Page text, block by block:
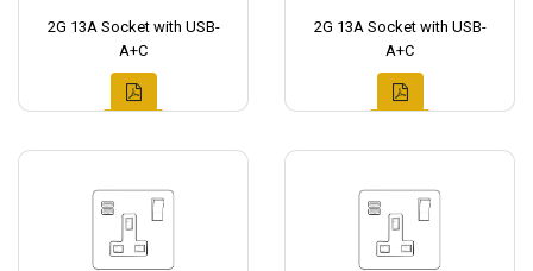
2G 13A Socket with USB-
A+C
2G 13A Socket with USB-
A+C